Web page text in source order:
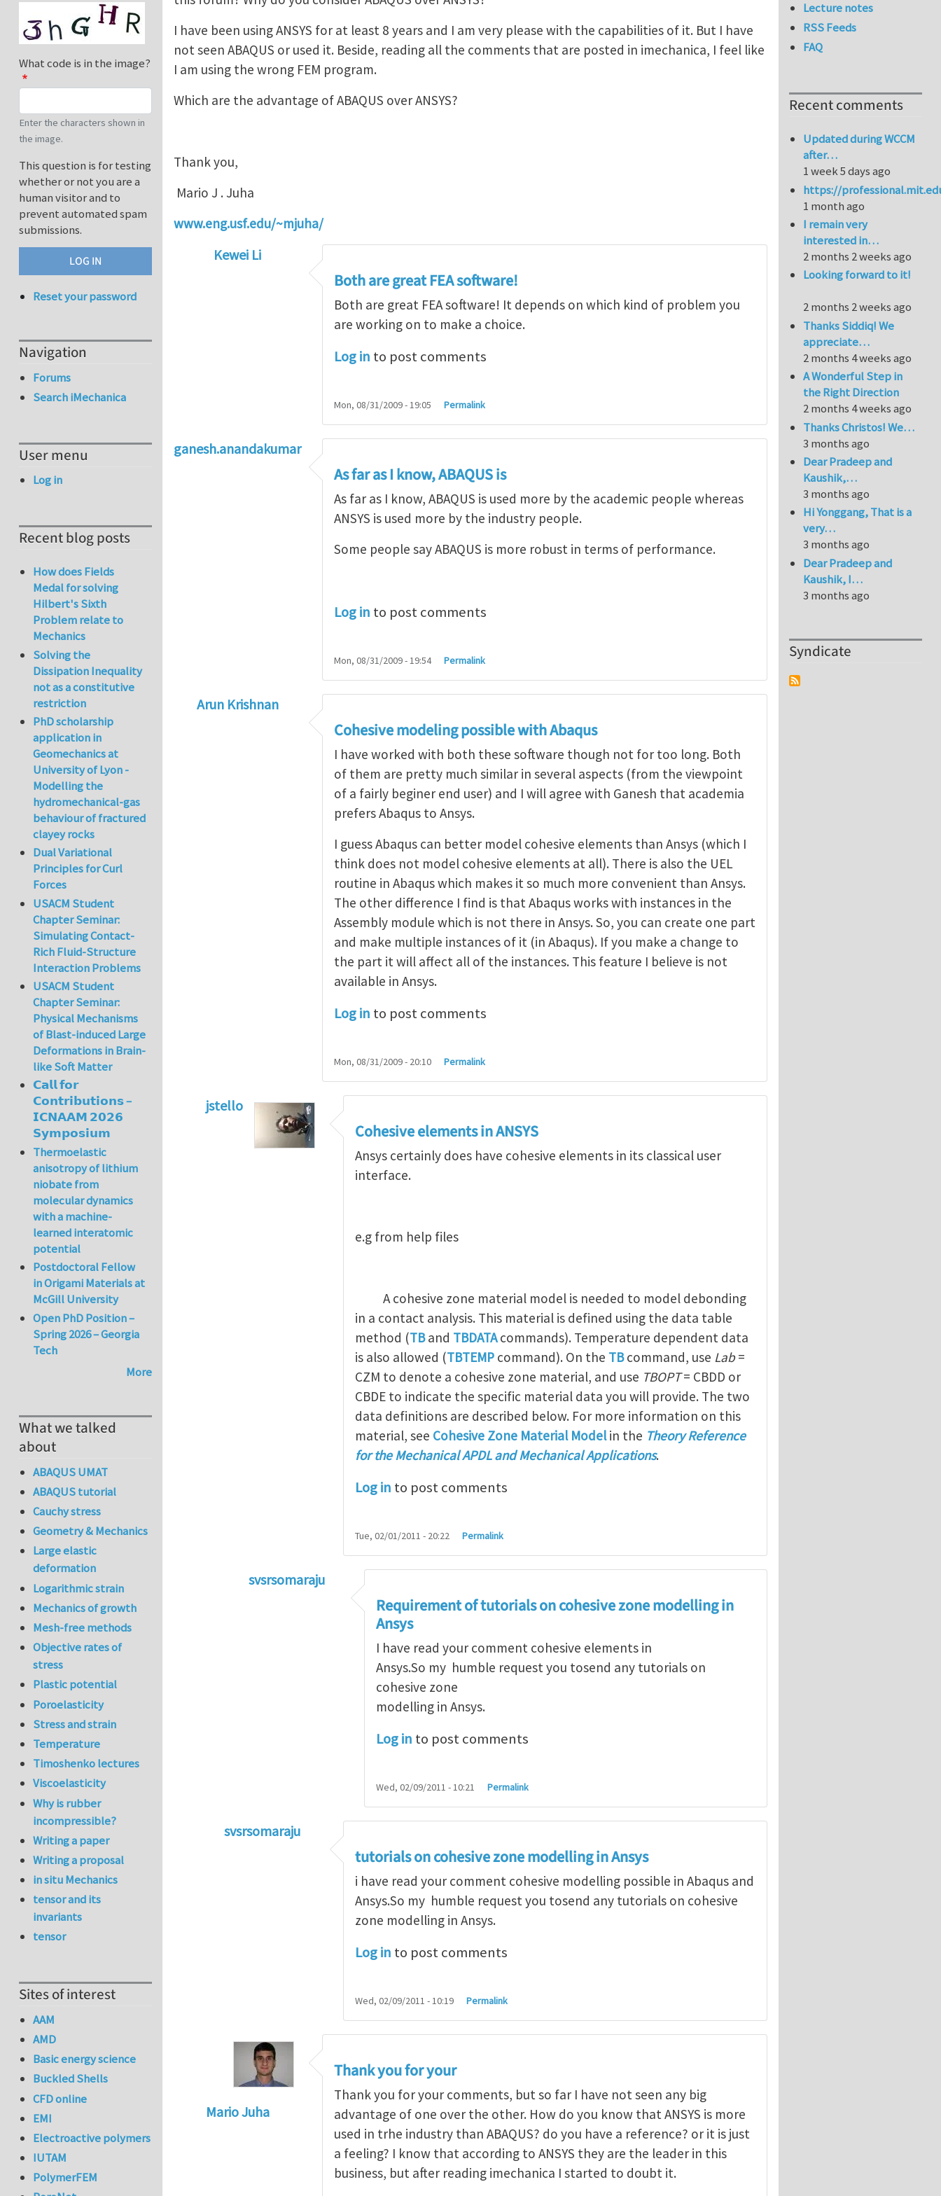
I have been using ANSYS for at least 8 years and I am very please with the capabilities of it. But I have
not seen ABAQUS or used it. Beside, reading all the comments that are posted in imechanica, I feel like
I am using the wrong FEM program.
Which are the advantage of ABAQUS over ANSYS?
Thank you,
Mario J . Juha
www.eng.usf.edu/~mjuha/
Kewei Li
Both are great FEA software!
Both are great FEA software! It depends on which kind of problem you
are working on to make a choice.
Log in to post comments
Mon, 08/31/2009 - 19:05 Permalink
ganesh.anandakumar
As far as I know, ABAQUS is
As far as I know, ABAQUS is used more by the academic people whereas
ANSYS is used more by the industry people.
Some people say ABAQUS is more robust in terms of performance.
Log in to post comments
Mon, 08/31/2009 - 19:54 Permalink
Arun Krishnan
Cohesive modeling possible with Abaqus
I have worked with both these software though not for too long. Both
of them are pretty much similar in several aspects (from the viewpoint
of a fairly beginer end user) and I will agree with Ganesh that academia
prefers Abaqus to Ansys.
I guess Abaqus can better model cohesive elements than Ansys (which I
think does not model cohesive elements at all). There is also the UEL
routine in Abaqus which makes it so much more convenient than Ansys.
The other difference I find is that Abaqus works with instances in the
Assembly module which is not there in Ansys. So, you can create one part
and make multiple instances of it (in Abaqus). If you make a change to
the part it will affect all of the instances. This feature I believe is not
available in Ansys.
Log in to post comments
Mon, 08/31/2009 - 20:10 Permalink
jstello
Cohesive modeling possible with Abaqusby
Cohesive elements in ANSYS
Ansys certainly does have cohesive elements in its classical user
interface.
e.g from help files
A cohesive zone material model is needed to model debonding
in a contact analysis. This material is defined using the data table
method (TBand TBDATAcommands). Temperature dependent data
is also allowed (TBTEMP command). On the TBcommand, use Lab=
CZM to denote a cohesive zone material, and use TBOPT= CBDD or
CBDE to indicate the specific material data you will provide. The two
data definitions are described below. For more information on this
material, see Cohesive Zone Material Modelin the Theory Reference
for the Mechanical APDL and Mechanical Applications.
Log in to post comments
Tue, 02/01/2011 - 20:22 Permalink
svsrsomaraju
Cohesive elements in ANSYSbyjstello
Requirement of tutorials on cohesive zone modelling in
Ansys
I have read your comment cohesive elements in
Ansys.So my humble request you tosend any tutorials on
cohesive zone
modelling in Ansys.
Log in to post comments
Wed, 02/09/2011 - 10:21 Permalink
svsrsomaraju
Cohesive modeling possible with AbaqusbyArun Krishnan
tutorials on cohesive zone modelling in Ansys
i have read your comment cohesive modelling possible in Abaqus and
Ansys.So my humble request you tosend any tutorials on cohesive
zone modelling in Ansys.
Log in to post comments
Wed, 02/09/2011 - 10:19 Permalink
Mario Juha
Thank you for your
Thank you for your comments, but so far I have not seen any big
advantage of one over the other. How do you know that ANSYS is more
used in trhe industry than ABAQUS? do you have a reference? or it is just
a feeling? I know that according to ANSYS they are the leader in this
business, but after reading imechanica I started to doubt it.
What code is in the image?
Enter the characters shown in
the image.
This question is for testing
whether or not you are a
human visitor and to
prevent automated spam
submissions.
Reset your password
Navigation
Forums
Search iMechanica
User menu
Log in
Recent blog posts
How does Fields
Medal for solving
Hilbert's Sixth
Problem relate to
Mechanics
Solving the
Dissipation Inequality
not as a constitutive
restriction
PhD scholarship
application in
Geomechanics at
University of Lyon -
Modelling the
hydromechanical-gas
behaviour of fractured
clayey rocks
Dual Variational
Principles for Curl
Forces
USACM Student
Chapter Seminar:
Simulating Contact-
Rich Fluid-Structure
Interaction Problems
USACM Student
Chapter Seminar:
Physical Mechanisms
of Blast-induced Large
Deformations in Brain-
like Soft Matter
𝗖𝗮𝗹𝗹 𝗳𝗼𝗿
𝗖𝗼𝗻𝘁𝗿𝗶𝗯𝘂𝘁𝗶𝗼𝗻𝘀 –
𝗜𝗖𝗡𝗔𝗔𝗠 𝟮𝟬𝟮𝟲
𝗦𝘆𝗺𝗽𝗼𝘀𝗶𝘂𝗺
Thermoelastic
anisotropy of lithium
niobate from
molecular dynamics
with a machine-
learned interatomic
potential
Postdoctoral Fellow
in Origami Materials at
McGill University
Open PhD Position –
Spring 2026 – Georgia
Tech
More
What we talked
about
ABAQUS UMAT
ABAQUS tutorial
Cauchy stress
Geometry & Mechanics
Large elastic
deformation
Logarithmic strain
Mechanics of growth
Mesh-free methods
Objective rates of
stress
Plastic potential
Poroelasticity
Stress and strain
Temperature
Timoshenko lectures
Viscoelasticity
Why is rubber
incompressible?
Writing a paper
Writing a proposal
in situ Mechanics
tensor and its
invariants
tensor
Sites of interest
AAM
AMD
Basic energy science
Buckled Shells
CFD online
EMI
Electroactive polymers
IUTAM
PolymerFEM
Lecture notes
RSS Feeds
FAQ
Recent comments
Updated during WCCM
after…
1 week 5 days ago
https://
1 month ago
I remain very
interested in…
2 months 2 weeks ago
Looking forward to it!
2 months 2 weeks ago
Thanks Siddiq! We
appreciate…
2 months 4 weeks ago
A Wonderful Step in
the Right Direction
2 months 4 weeks ago
Thanks Christos! We…
3 months ago
Dear Pradeep and
Kaushik,…
3 months ago
Hi Yonggang, That is a
very…
3 months ago
Dear Pradeep and
Kaushik, I…
3 months ago
Syndicate